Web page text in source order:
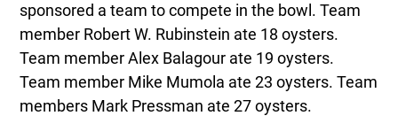
sponsored a team to compete in the bowl. Team
member Robert W. Rubinstein ate 18 oysters.
Team member Alex Balagour ate 19 oysters.
Team member Mike Mumola ate 23 oysters. Team
members Mark Pressman ate 27 oysters.